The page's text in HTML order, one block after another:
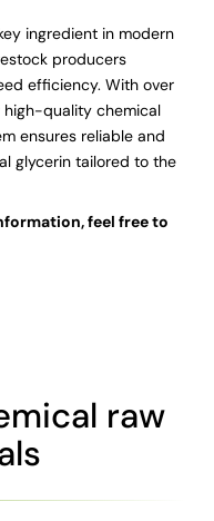
ingredient in modern
producers
efficiency. With over
high-quality chemical
ensures reliable and
glycerin tailored to the
feel free to
raw